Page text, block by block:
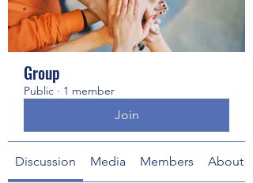
Group
Public · 1 member
Join
Discussion Media Members About